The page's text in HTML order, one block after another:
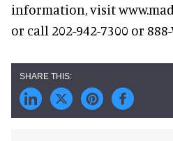
information, visit
or call 202-942-7300 or 888-